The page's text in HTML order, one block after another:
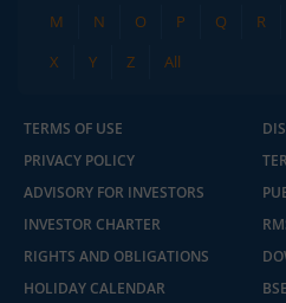
M
N O P Q R
X
Y Z All
TERMS OF USE
PRIVACY POLICY
ADVISORY FOR INVESTORS
INVESTOR CHARTER
RIGHTS AND OBLIGATIONS
HOLIDAY CALENDAR
BSE